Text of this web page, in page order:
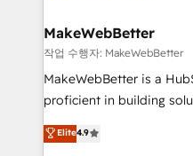
market execution. Why B2B Businesses Choose RP: -
Secure: Soc2 compliant 🛡️ - Pricing:
starting at $1,5k 💵 - Speed: Launch in 14 days
Global: 75+ RPers across five continents 🌐 - Scale:
HubSpot Partner 🪴 - Sales
MakeWebBetter
작업 수행자: MakeWebBetter
MakeWebBetter is a
proficient in building
operational efficiency of
growing tech-enabler &
Elite4.9